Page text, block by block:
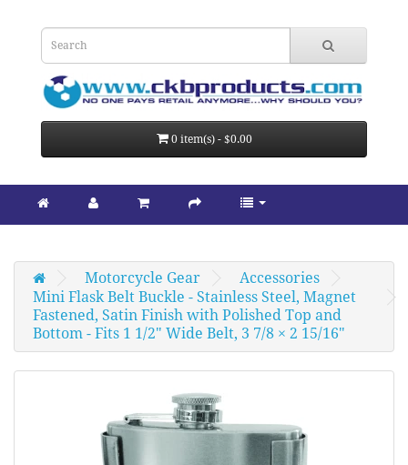
0 item(s) - $0.00
Motorcycle Gear
Accessories
Mini Flask Belt Buckle - Stainless Steel, Magnet
Fastened, Satin Finish with Polished Top and
Bottom - Fits 1 1/2" Wide Belt, 3 7/8 × 2 15/16"